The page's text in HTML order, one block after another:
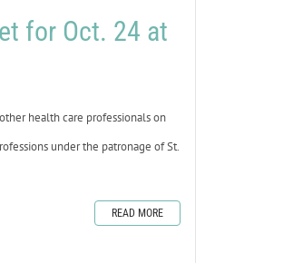
for Oct. 24 at
health care professionals on
under the patronage of St.
READ MORE